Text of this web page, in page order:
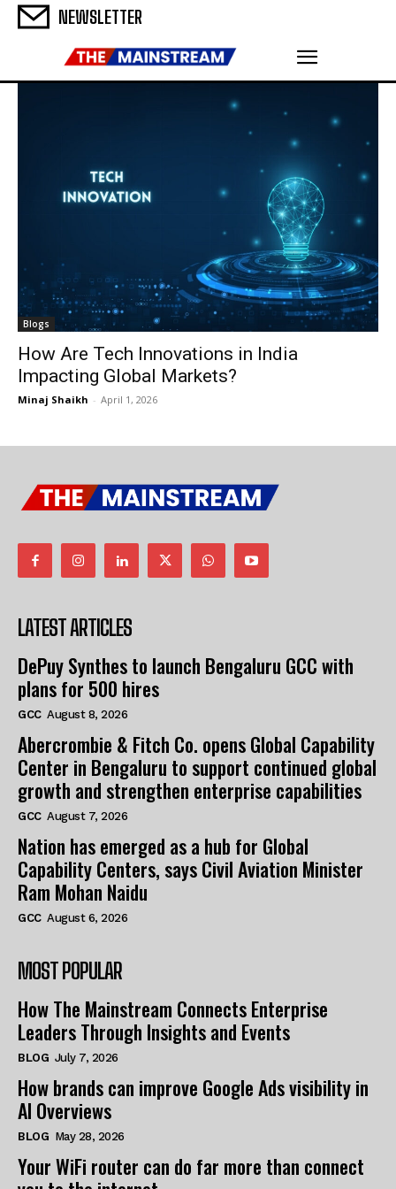
I've read and accept thePrivacy Policy
I've read and accept thePrivacy Policy
NEWSLETTER
Blogs
How Are Tech Innovations in India
Impacting Global Markets?
Minaj Shaikh - April 1, 2026
LATEST ARTICLES
DePuy Synthes to launch Bengaluru GCC with
plans for 500 hires
GCC August 8, 2026
Abercrombie & Fitch Co. opens Global Capability
Center in Bengaluru to support continued global
growth and strengthen enterprise capabilities
GCC August 7, 2026
Nation has emerged as a hub for Global
Capability Centers, says Civil Aviation Minister
Ram Mohan Naidu
GCC August 6, 2026
MOST POPULAR
How The Mainstream Connects Enterprise
Leaders Through Insights and Events
BLOG July 7, 2026
How brands can improve Google Ads visibility in
AI Overviews
BLOG May 28, 2026
Your WiFi router can do far more than connect